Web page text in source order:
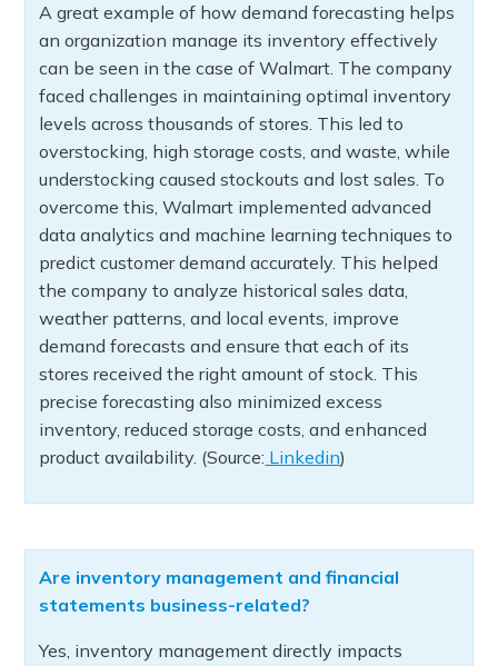
A great example of how demand forecasting helps
an organization manage its inventory effectively
can be seen in the case of Walmart. The company
faced challenges in maintaining optimal inventory
levels across thousands of stores. This led to
overstocking, high storage costs, and waste, while
understocking caused stockouts and lost sales. To
overcome this, Walmart implemented advanced
data analytics and machine learning techniques to
predict customer demand accurately. This helped
the company to analyze historical sales data,
weather patterns, and local events, improve
demand forecasts and ensure that each of its
stores received the right amount of stock. This
precise forecasting also minimized excess
inventory, reduced storage costs, and enhanced
product availability. (Source: Linkedin)
Are inventory management and financial
statements business-related?
Yes, inventory management directly impacts